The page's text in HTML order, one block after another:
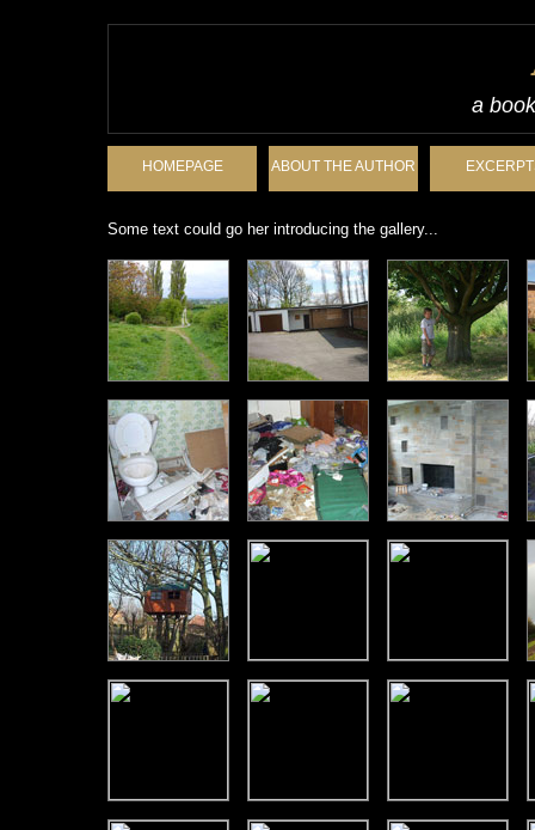
a
HOMEPAGE ABOUT THE AUTHOR
Some text could go her introducing the gallery...